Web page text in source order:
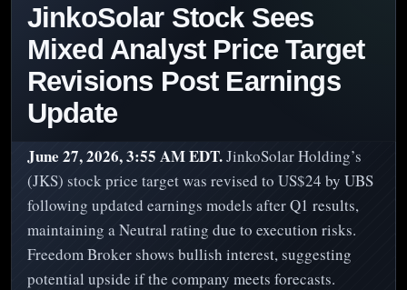
JinkoSolar Stock Sees
Mixed Analyst Price Target
Revisions Post Earnings
Update
June 27, 2026, 3:55 AM EDT.JinkoSolar Holding’s
(JKS) stock price target was revised to US$24 by UBS
following updated earnings models after Q1 results,
maintaining a Neutral rating due to execution risks.
Freedom Broker shows bullish interest, suggesting
potential upside if the company meets forecasts.